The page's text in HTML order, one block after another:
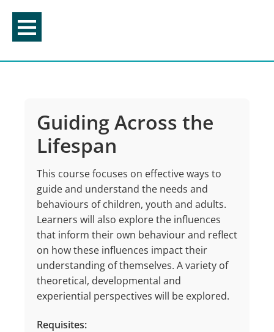
content
Guiding Across the
Lifespan
This course focuses on effective ways to
guide and understand the needs and
behaviours of children, youth and adults.
Learners will also explore the influences
that inform their own behaviour and reflect
on how these influences impact their
understanding of themselves. A variety of
theoretical, developmental and
experiential perspectives will be explored.
Requisites: